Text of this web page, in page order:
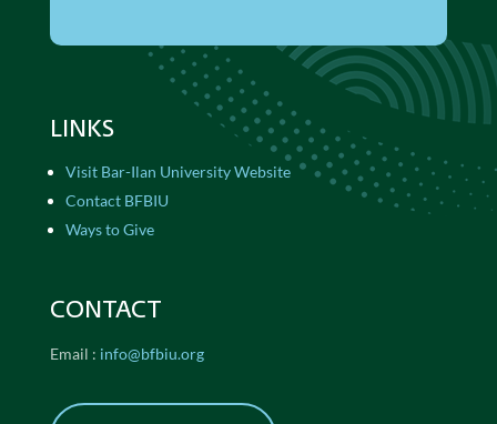
LINKS
Visit Bar-Ilan University Website
Contact BFBIU
Ways to Give
CONTACT
Email : info@bfbiu.org